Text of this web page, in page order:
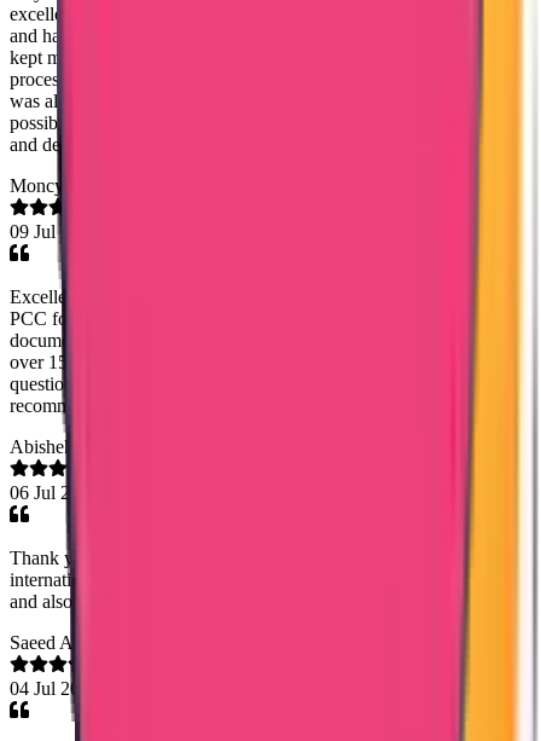
excellent support throughout the process. She was highly proactive
and handled everything professionally. Without being asked, she
kept me updated at the right times regarding the status of the
process, which gave me great confidence and peace of mind. She
was always approachable, responsive, and supportive in every
possible way. Thank you so much for your outstanding assistance
and dedication. It is truly appreciated.
Moncy Varghese
09 Jul 2026
Excellent communication and coordination by Mary Jemi. I needed
PCC for Oman and within a weeks time of submitting the
documents, I got the PCC. It was for my dad who worked there
over 15 years back and Mary Jemi guided me and answered all
questions promptly regarding whats required for PCC. Highly
recommend!
Abishek S Kumar
06 Jul 2026
Thank you senior customer relations manager of trueway
international Mary Jami mam for helping me getting my Saudi PCC
and also it's MOFA Apostilation. Very very helpful.
Saeed Abdulhadi
04 Jul 2026